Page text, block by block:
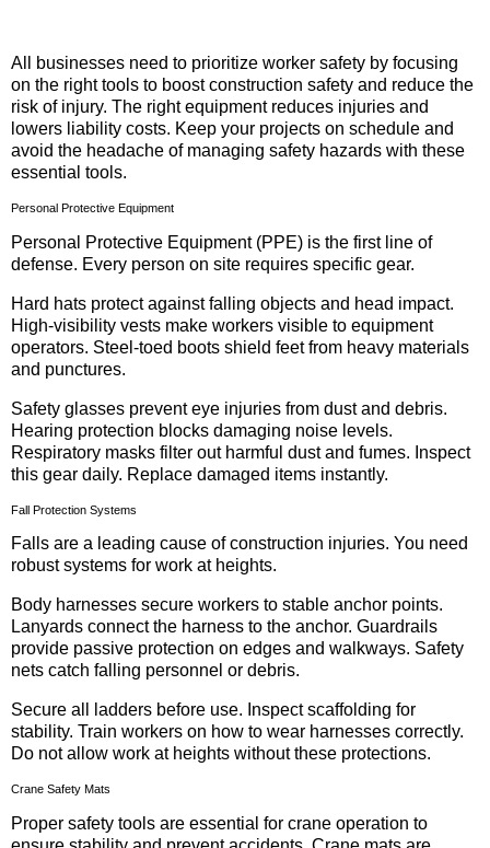
All businesses need to prioritize worker safety by focusing
on the right tools to boost construction safety and reduce the
risk of injury. The right equipment reduces injuries and
lowers liability costs. Keep your projects on schedule and
avoid the headache of managing safety hazards with these
essential tools.
Personal Protective Equipment
Personal Protective Equipment (PPE) is the first line of
defense. Every person on site requires specific gear.
Hard hats protect against falling objects and head impact.
High-visibility vests make workers visible to equipment
operators. Steel-toed boots shield feet from heavy materials
and punctures.
Safety glasses prevent eye injuries from dust and debris.
Hearing protection blocks damaging noise levels.
Respiratory masks filter out harmful dust and fumes. Inspect
this gear daily. Replace damaged items instantly.
Fall Protection Systems
Falls are a leading cause of construction injuries. You need
robust systems for work at heights.
Body harnesses secure workers to stable anchor points.
Lanyards connect the harness to the anchor. Guardrails
provide passive protection on edges and walkways. Safety
nets catch falling personnel or debris.
Secure all ladders before use. Inspect scaffolding for
stability. Train workers on how to wear harnesses correctly.
Do not allow work at heights without these protections.
Crane Safety Mats
Proper safety tools are essential for crane operation to